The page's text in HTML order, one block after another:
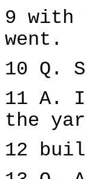
9 with
went.
10 Q.
11 A.
the
12